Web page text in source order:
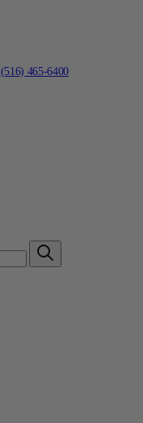
(516) 465-6400